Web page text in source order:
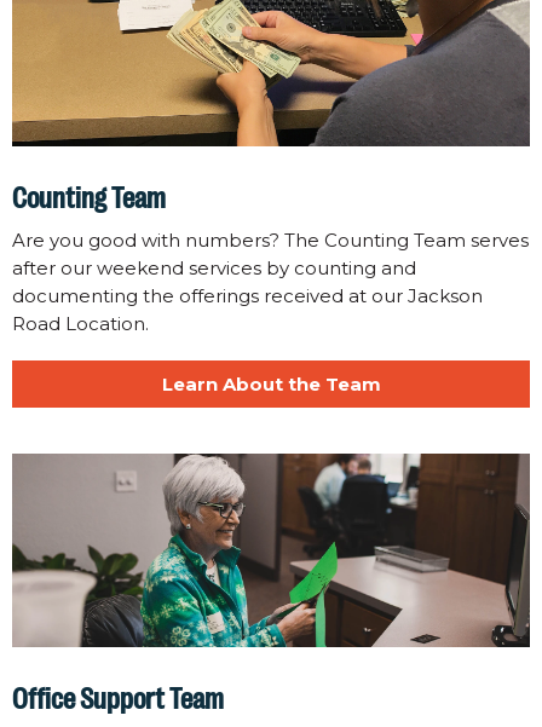
Counting Team
Are you good with numbers? The Counting Team serves
after our weekend services by counting and
documenting the offerings received at our Jackson
Road Location.
Learn About the Team
Office Support Team